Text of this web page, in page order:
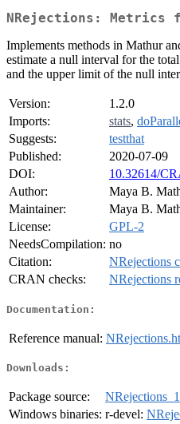
NRejections: Metrics
Implements methods in Mathur
estimate a null interval for the
and the upper limit of the null
Version:
1.2.0
Imports:
stats,
Suggests:
testthat
Published:
2020-07-09
DOI:
10.32614/
Author:
Maya B.
Maintainer:
Maya B.
License:
GPL-2
NeedsCompilation: no
Citation:
NRejections
CRAN checks:
NRejections
Documentation:
Reference manual:
Downloads:
Package source:
Windows binaries: r-devel: